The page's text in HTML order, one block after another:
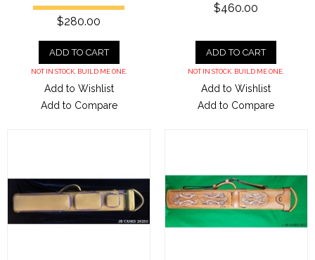
$280.00
ADD TO CART
NOT IN STOCK. BUILD ME ONE.
Add to Wishlist
Add to Compare
$460.00
ADD TO CART
NOT IN STOCK. BUILD ME ONE.
Add to Wishlist
Add to Compare